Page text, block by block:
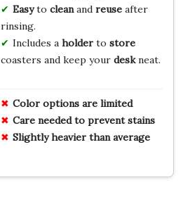
Easyto cleanand reuseafter
rinsing.
Includes a holderto store
coasters and keep your deskneat.
Color options are limited
Care needed to prevent stains
Slightly heavier than average